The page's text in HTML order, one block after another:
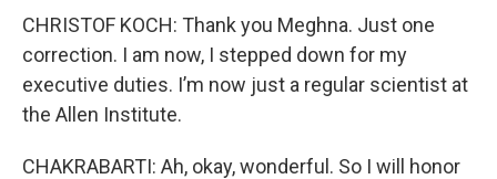
CHRISTOF KOCH: Thank you Meghna. Just one
correction. I am now, I stepped down for my
executive duties. I’m now just a regular scientist at
the Allen Institute.
CHAKRABARTI: Ah, okay, wonderful. So I will honor